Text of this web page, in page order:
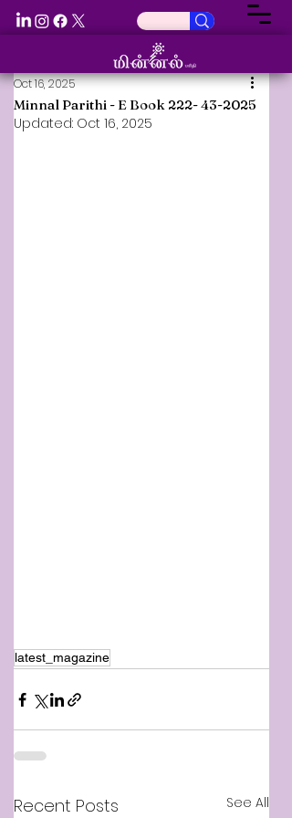
Minnal Parithi - E Book 222- 43-2025
Oct 16, 2025
Updated: Oct 16, 2025
latest_magazine
Recent Posts See All